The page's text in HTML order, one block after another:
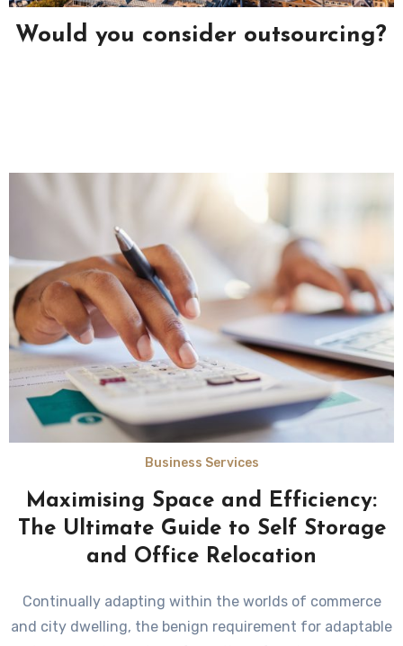
Why Is Self-Storage So Popular?
Business Services
Maximising Space and Efficiency:
The Ultimate Guide to Self Storage
and Office Relocation
Continually adapting within the worlds of commerce
and city dwelling, the benign requirement for adaptable